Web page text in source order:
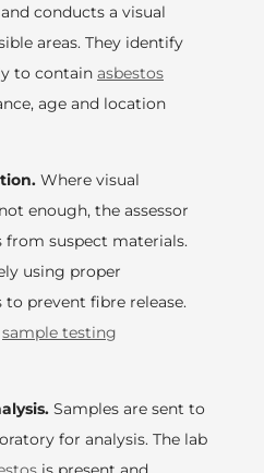
conducts a visual
areas. They identify
to contain asbestos
age and location
Where visual
enough, the assessor
suspect materials.
using proper
prevent fibre release.
sample testing
Samples are sent to
for analysis. The lab